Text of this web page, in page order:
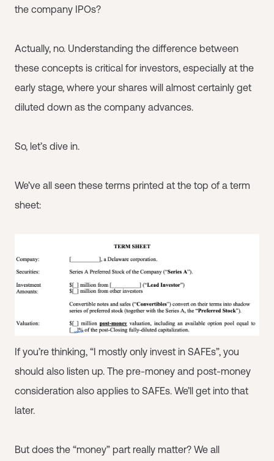
the company IPOs?
Actually, no. Understanding the difference between
these concepts is critical for investors, especially at the
early stage, where your shares will almost certainly get
diluted down as the company advances.
So, let’s dive in.
We’ve all seen these terms printed at the top of a term
sheet:
If you’re thinking, “I mostly only invest in SAFEs”, you
should also listen up. The pre-money and post-money
consideration also applies to SAFEs. We’ll get into that
later.
But does the “money” part really matter? We all